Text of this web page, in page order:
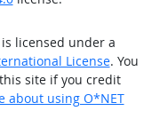
licensed under a
License. You
site if you credit
about using O*NET